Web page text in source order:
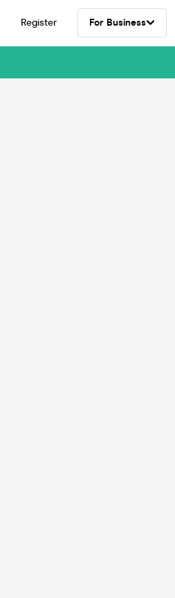
Register For Business